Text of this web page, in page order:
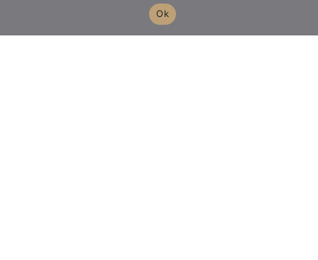
Ok